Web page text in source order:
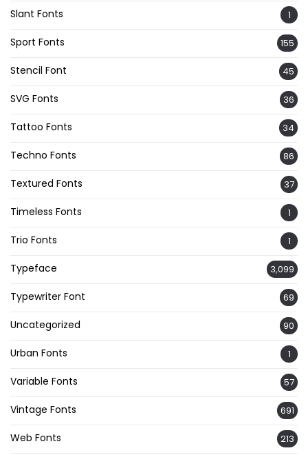
Slant Fonts 1
Sport Fonts 155
Stencil Font 45
SVG Fonts 36
Tattoo Fonts 34
Techno Fonts 86
Textured Fonts 37
Timeless Fonts 1
Trio Fonts 1
Typeface 3,099
Typewriter Font 69
Uncategorized 90
Urban Fonts 1
Variable Fonts 57
Vintage Fonts 691
Web Fonts 213